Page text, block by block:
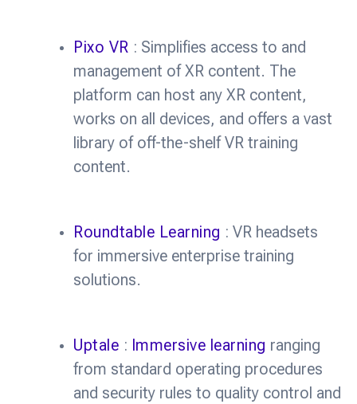
Pixo VR : Simplifies access to and
management of XR content. The
platform can host any XR content,
works on all devices, and offers a vast
library of off-the-shelf VR training
content.
Roundtable Learning : VR headsets
for immersive enterprise training
solutions.
Uptale : Immersive learning ranging
from standard operating procedures
and security rules to quality control and